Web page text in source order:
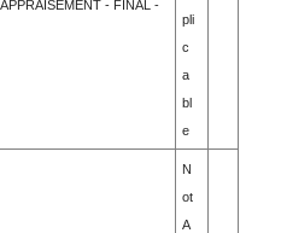
- FINAL -
pli
c
a
bl
e
N
ot
A